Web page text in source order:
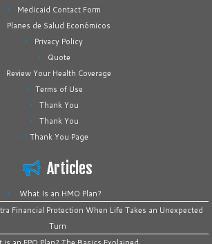
Medicaid Contact Form
Planes de Salud Económicos
Privacy Policy
Quote
Review Your Health Coverage
Terms of Use
Thank You
Thank You
Thank You Page
Articles
What Is an HMO Plan?
Financial Protection When Life Takes an Unexpected
Turn